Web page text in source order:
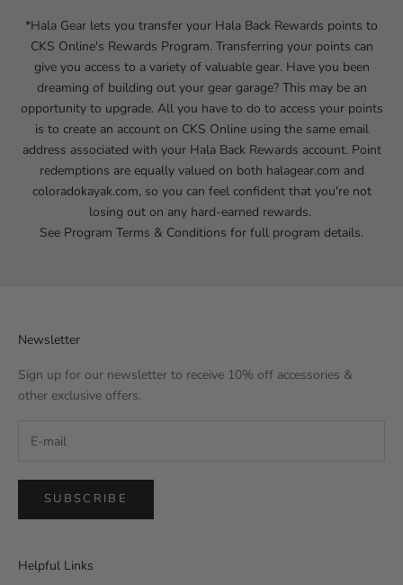
*Hala Gear lets you transfer your Hala Back Rewards points to
CKS Online's Rewards Program. Transferring your points can
give you access to a variety of valuable gear. Have you been
dreaming of building out your gear garage? This may be an
opportunity to upgrade. All you have to do to access your points
is to create an account on CKS Online using the same email
address associated with your Hala Back Rewards account. Point
redemptions are equally valued on both halagear.com and
coloradokayak.com, so you can feel confident that you're not
losing out on any hard-earned rewards.
See Program Terms & Conditions for full program details.
Newsletter
Sign up for our newsletter to receive 10% off accessories &
other exclusive offers.
SUBSCRIBE
Helpful Links